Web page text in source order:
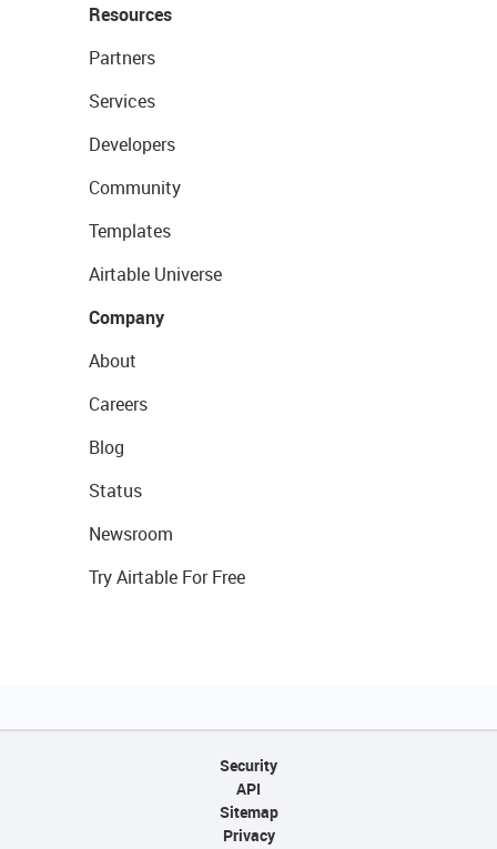
Resources
Partners
Services
Developers
Community
Templates
Airtable Universe
Company
About
Careers
Blog
Status
Newsroom
Try Airtable For Free
Security
API
Sitemap
Privacy